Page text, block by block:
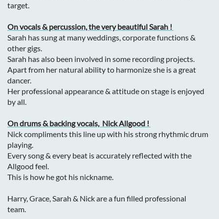
target.
On vocals & percussion, the very beautiful Sarah !
Sarah has sung at many weddings, corporate functions &
other gigs.
Sarah has also been involved in some recording projects.
Apart from her natural ability to harmonize she is a great
dancer.
Her professional appearance & attitude on stage is enjoyed
by all.
On drums & backing vocals, Nick Allgood !
Nick compliments this line up with his strong rhythmic drum
playing.
Every song & every beat is accurately reflected with the
Allgood feel.
This is how he got his nickname.
Harry, Grace, Sarah & Nick are a fun filled professional
team.